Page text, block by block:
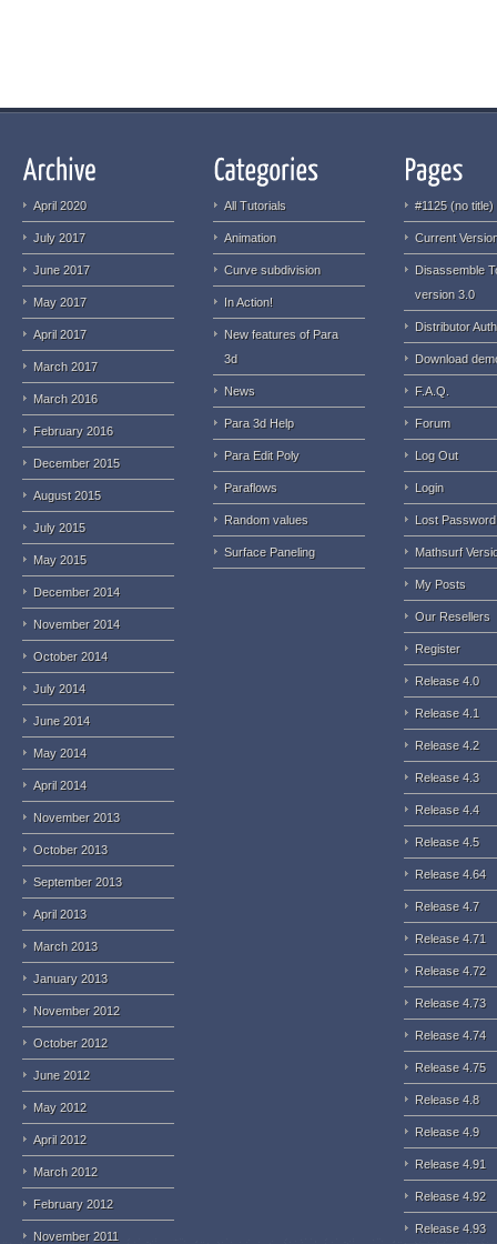
April 2020
July 2017
June 2017
May 2017
April 2017
March 2017
March 2016
February 2016
December 2015
August 2015
July 2015
May 2015
December 2014
November 2014
October 2014
July 2014
June 2014
May 2014
April 2014
November 2013
October 2013
September 2013
April 2013
March 2013
January 2013
November 2012
October 2012
June 2012
May 2012
April 2012
March 2012
February 2012
November 2011
All Tutorials
Animation
Curve subdivision
In Action!
New features of Para
3d
News
Para 3d Help
Para Edit Poly
Paraflows
Random values
Surface Paneling
#1125 (no title)
Current
Disassemble
version 3.0
Distributor
Download
F.A.Q.
Forum
Log Out
Login
Lost Password
Mathsurf
My Posts
Our Resellers
Register
Release 4.0
Release 4.1
Release 4.2
Release 4.3
Release 4.4
Release 4.5
Release 4.64
Release 4.7
Release 4.71
Release 4.72
Release 4.73
Release 4.74
Release 4.75
Release 4.8
Release 4.9
Release 4.91
Release 4.92
Release 4.93